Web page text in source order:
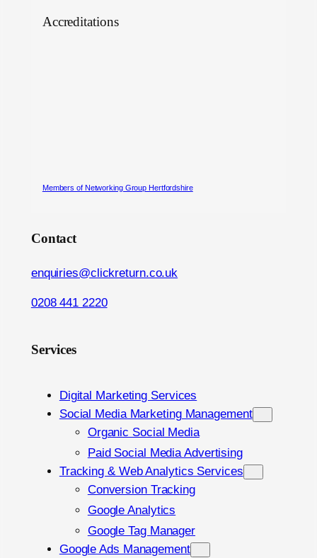
Accreditations
Members of Networking Group Hertfordshire
Contact
enquiries@clickreturn.co.uk
0208 441 2220
Services
Digital Marketing Services
Social Media Marketing Management
Organic Social Media
Paid Social Media Advertising
Tracking & Web Analytics Services
Conversion Tracking
Google Analytics
Google Tag Manager
Google Ads Management